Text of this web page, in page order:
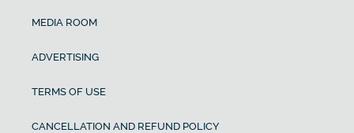
MEDIA ROOM
ADVERTISING
TERMS OF USE
CANCELLATION AND REFUND POLICY